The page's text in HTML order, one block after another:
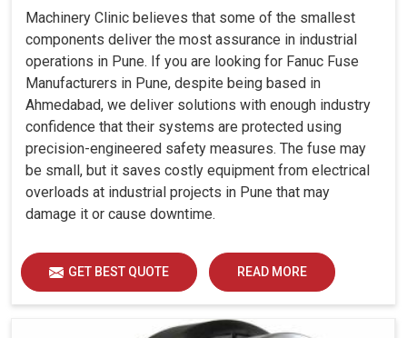
Machinery Clinic believes that some of the smallest
components deliver the most assurance in industrial
operations in Pune. If you are looking for Fanuc Fuse
Manufacturers in Pune, despite being based in
Ahmedabad, we deliver solutions with enough industry
confidence that their systems are protected using
precision-engineered safety measures. The fuse may
be small, but it saves costly equipment from electrical
overloads at industrial projects in Pune that may
damage it or cause downtime.
GET BEST QUOTE READ MORE